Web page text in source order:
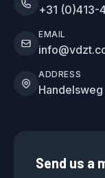
+31 (0)413-
EMAIL
ADDRESS
Send us a